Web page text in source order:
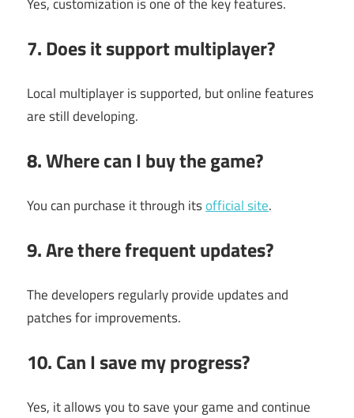
7. Does it support multiplayer?
Local multiplayer is supported, but online features
are still developing.
8. Where can I buy the game?
You can purchase it through itsofficial site.
9. Are there frequent updates?
The developers regularly provide updates and
patches for improvements.
10. Can I save my progress?
Yes, it allows you to save your game and continue